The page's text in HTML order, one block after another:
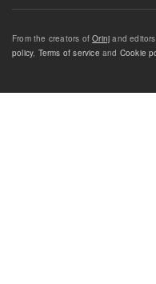
From the creators ofOrinj and
policy, Terms of service and Cookie